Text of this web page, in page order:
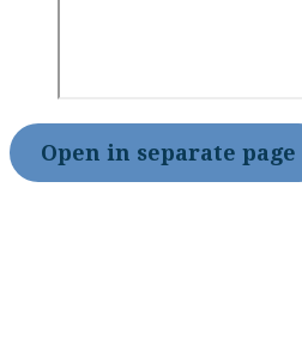
Open in separate page